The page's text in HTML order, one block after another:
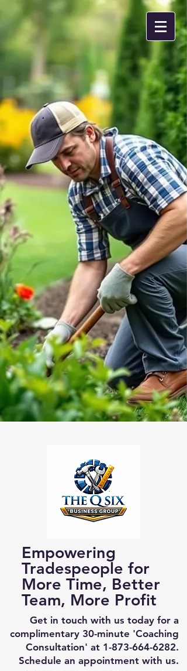
Empowering
Tradespeople for
More Time, Better
Team, More Profit
Get in touch with us today for a
complimentary 30-minute 'Coaching
Consultation' at 1-873-664-6282.
Schedule an appointment with us.